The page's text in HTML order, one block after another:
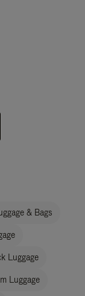
& Bags
Luggage
Luggage